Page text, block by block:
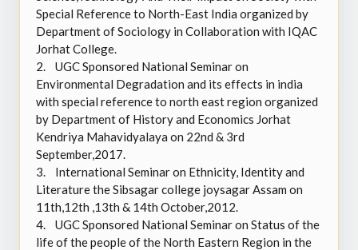
Special Reference to North-East India organized by
Department of Sociology in Collaboration with IQAC
Jorhat College.
2.
UGC Sponsored National Seminar on
Environmental Degradation and its effects in india
with special reference to north east region organized
by Department of History and Economics Jorhat
Kendriya Mahavidyalaya on 22nd & 3rd
September,2017.
3.
International Seminar on Ethnicity, Identity and
Literature the Sibsagar college joysagar Assam on
11th,12th ,13th & 14th October,2012.
4.
UGC Sponsored National Seminar on Status of the
life of the people of the North Eastern Region in the